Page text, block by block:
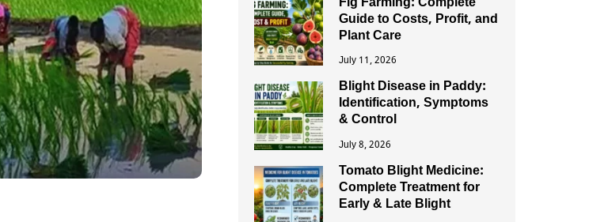
Guide to Costs, Profit, and
Plant Care
July 11, 2026
Blight Disease in Paddy:
Identification, Symptoms
& Control
July 8, 2026
Tomato Blight Medicine:
Complete Treatment for
Early & Late Blight